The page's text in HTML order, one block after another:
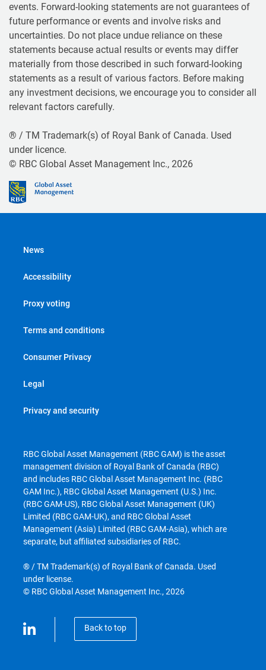
events. Forward-looking statements are not guarantees of
future performance or events and involve risks and
uncertainties. Do not place undue reliance on these
statements because actual results or events may differ
materially from those described in such forward-looking
statements as a result of various factors. Before making
any investment decisions, we encourage you to consider all
relevant factors carefully.
® / TM Trademark(s) of Royal Bank of Canada. Used
under licence.
© RBC Global Asset Management Inc., 2026
News
Accessibility
Proxy voting
Terms and conditions
Consumer Privacy
Legal
Privacy and security
RBC Global Asset Management (RBC GAM) is the asset
management division of Royal Bank of Canada (RBC)
and includes RBC Global Asset Management Inc. (RBC
GAM Inc.), RBC Global Asset Management (U.S.) Inc.
(RBC GAM-US), RBC Global Asset Management (UK)
Limited (RBC GAM-UK), and RBC Global Asset
Management (Asia) Limited (RBC GAM-Asia), which are
separate, but affiliated subsidiaries of RBC.
® / TM Trademark(s) of Royal Bank of Canada. Used
under license.
© RBC Global Asset Management Inc., 2026
Back to top